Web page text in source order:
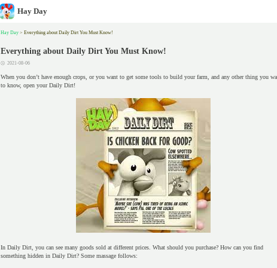
Hay Day
Hay Day > Everything about Daily Dirt You Must Know!
Everything about Daily Dirt You Must Know!
2021-08-06
When you don’t have enough crops, or you want to get some tools to build your farm, and any other thing you
to know, open your Daily Dirt!
In Daily Dirt, you can see many goods sold at different prices. What should you purchase? How can you find
something hidden in Daily Dirt? Some massage follows: